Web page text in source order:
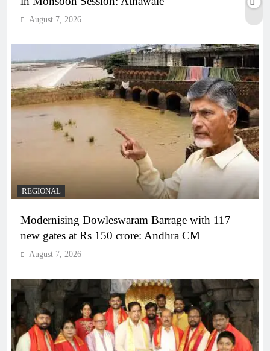
August 7, 2026
REGIONAL
Modernising Dowleswaram Barrage with 117
new gates at Rs 150 crore: Andhra CM
August 7, 2026